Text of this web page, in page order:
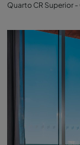
Quarto CR Superior -